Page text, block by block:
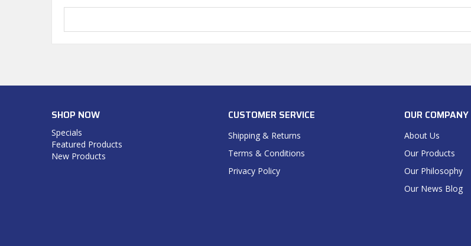
SHOP NOW
Specials
Featured Products
New Products
CUSTOMER SERVICE
Shipping & Returns
Terms & Conditions
Privacy Policy
OUR COMPANY
About Us
Our Products
Our Philosophy
Our News Blog